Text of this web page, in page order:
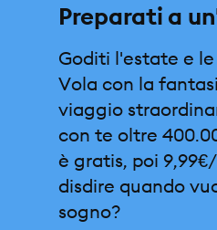
Preparati a
Goditi l'estate e
Vola con la
viaggio
con te oltre
è gratis, poi
disdire quando
sogno?